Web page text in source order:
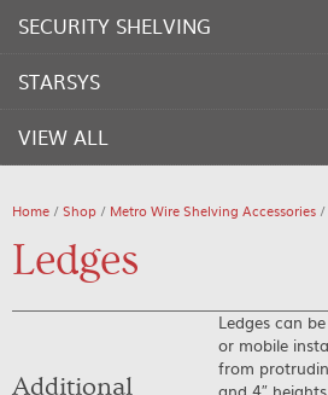
SECURITY SHELVING
STARSYS
VIEW ALL
Home /Shop / Metro Wire Shelving Accessories /
Ledges
Ledges can
or mobile
from
Additional